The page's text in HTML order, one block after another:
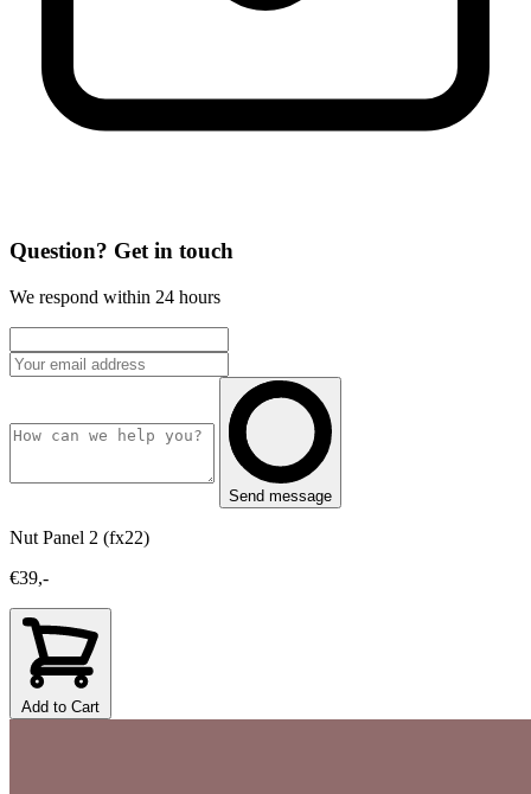
Question? Get in touch
We respond within 24 hours
Send message
Nut Panel 2 (fx22)
€39,-
Add to Cart